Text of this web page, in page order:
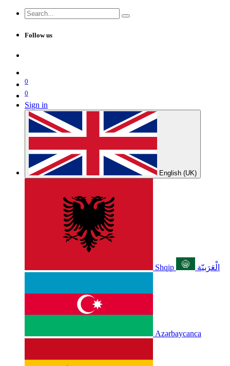
Follow us
0
0
Sign in
English (UK)
Shqip الْعَرَبيّة
Azərbaycanca